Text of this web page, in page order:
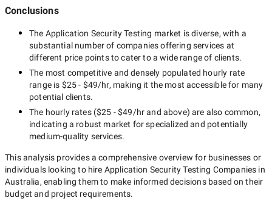
Conclusions
The Application Security Testing market is diverse, with a
substantial number of companies offering services at
different price points to cater to a wide range of clients.
The most competitive and densely populated hourly rate
range is $25 - $49/hr, making it the most accessible for many
potential clients.
The hourly rates ($25 - $49/hrand above) are also common,
indicating a robust market for specialized and potentially
medium-quality services.
This analysis provides a comprehensive overview for businesses or
individuals looking to hire Application Security Testing Companies in
Australia, enabling them to make informed decisions based on their
budget and project requirements.